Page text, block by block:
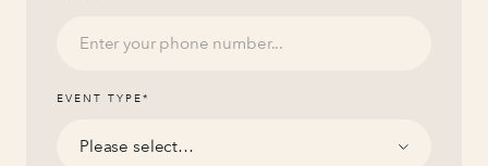
EVENT TYPE*